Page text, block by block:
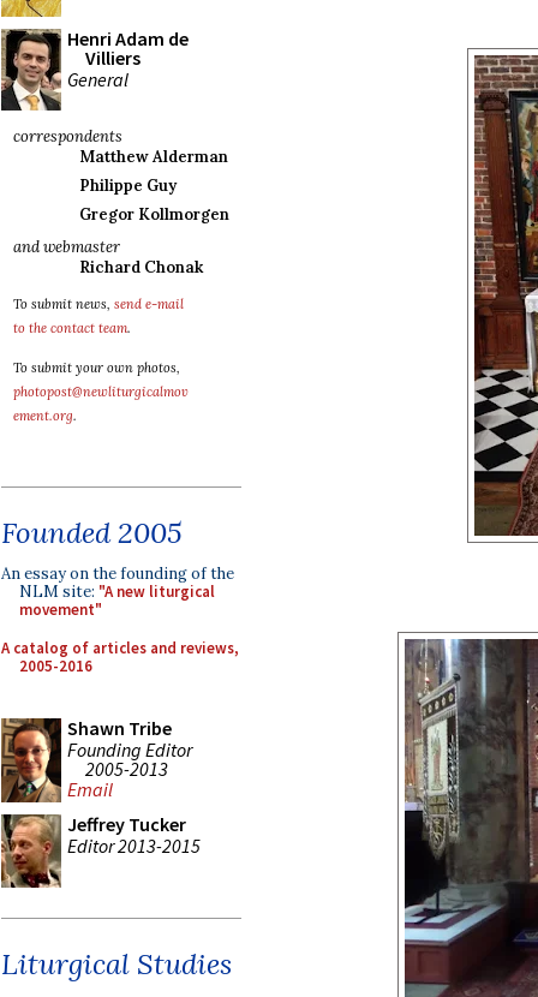
Henri Adam de
Villiers
General
correspondents
Matthew Alderman
Philippe Guy
Gregor Kollmorgen
and webmaster
Richard Chonak
To submit news, send e-mail
to the contact team.
To submit your own photos,
photopost@newliturgicalmov
ement.org.
Founded 2005
An essay on the founding of the
NLM site: "A new liturgical
movement"
A catalog of articles and reviews,
2005-2016
Shawn Tribe
Founding Editor
2005-2013
Email
Jeffrey Tucker
Editor 2013-2015
Liturgical Studies